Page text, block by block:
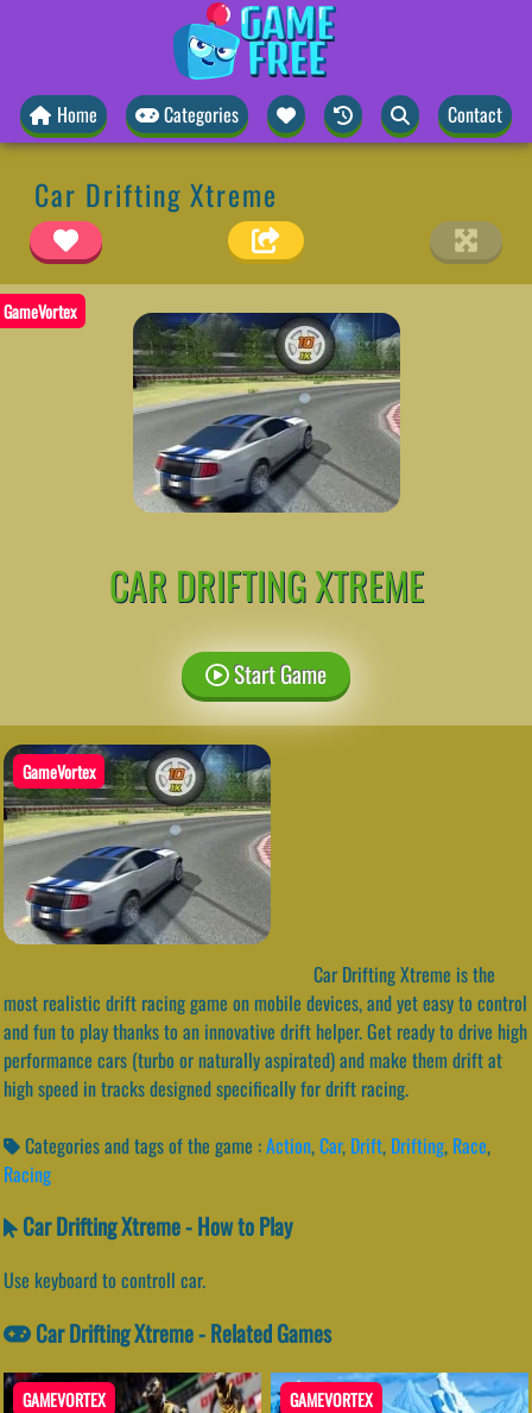
Home Categories Contact
Car Drifting Xtreme
GameVortex
CAR DRIFTING XTREME
Start Game
GameVortex
Car Drifting Xtreme is the
most realistic drift racing game on mobile devices, and yet easy to control
and fun to play thanks to an innovative drift helper. Get ready to drive high
performance cars (turbo or naturally aspirated) and make them drift at
high speed in tracks designed specifically for drift racing.
Categories and tags of the game :Action,Car, Drift, Drifting, Race,
Racing
Car Drifting Xtreme - How to Play
Use keyboard to controll car.
Car Drifting Xtreme - Related Games
GAMEVORTEX GAMEVORTEX